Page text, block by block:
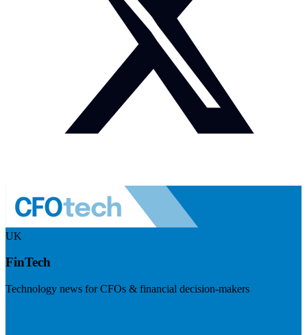
UK
FinTech
Technology news for CFOs & financial decision-makers